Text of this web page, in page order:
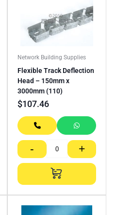
Network Building Supplies
Flexible Track Deflection
Head – 150mm x
3000mm (110)
$107.46
- +